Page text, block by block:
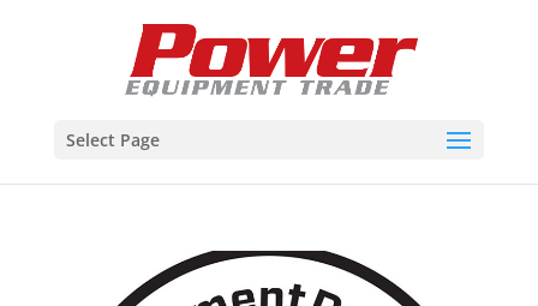
Select Page